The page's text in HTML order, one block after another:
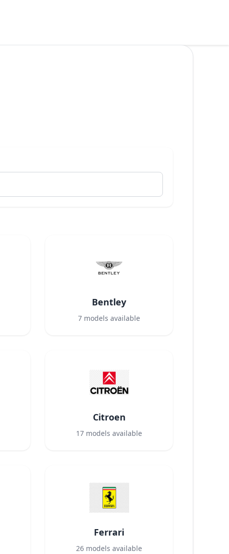
Bentley
7 models available
Citroen
17 models available
Ferrari
26 models available